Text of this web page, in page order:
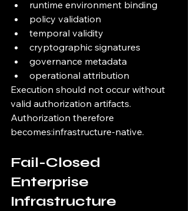
runtime environment binding
policy validation
temporal validity
cryptographic signatures
governance metadata
operational attribution
Execution should not occur without
valid authorization artifacts.
Authorization therefore
becomes:infrastructure-native.
Fail-Closed
Enterprise
Infrastructure